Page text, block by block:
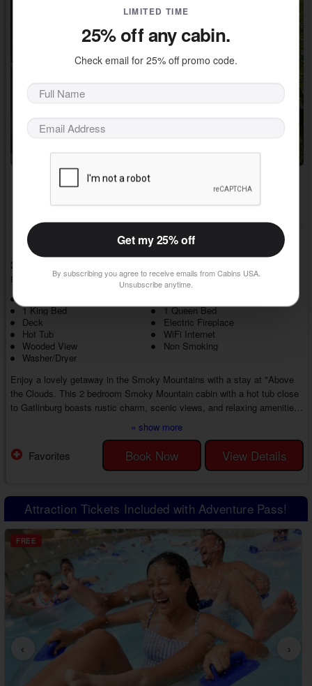
Adventure Pass Included!
~ $600 / Night Value
2 Bedrooms, 2 Baths, Sleeps 4
Redlight #10, Cabins in Pigeon Forge, TN
1 King Bed
1 Queen Bed
Deck
Electric Fireplace
Hot Tub
WiFi Internet
Wooded View
Non Smoking
Washer/Dryer
Enjoy a lovely getaway in the Smoky Mountains with a stay at "Above
the Clouds. This 2 bedroom Smoky Mountain cabin with a hot tub close
to Gatlinburg boasts rustic charm, scenic views, and relaxing amenities,
all while remaining near top Smoky Mountain attractions. Whether
unwinding at the cabin or finding new things to do, you'll love every
moment of this affordable getaway in the Smokies with loved ones.
You'll love the inviting atmosphere as soon as you enter your 2 bedroom
» show more
Book Now View Details
Favorites
Attraction Tickets Included with Adventure Pass!
‹ ›
FREE
LIMITED TIME
25% off any cabin.
Check email for 25% off promo code.
Get my 25% off
By subscribing you agree to receive emails from Cabins USA.
Unsubscribe anytime.